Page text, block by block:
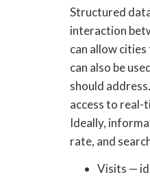
Structured
interaction
can allow
can also be
should
access to real-
Ideally,
rate, and
Visits —